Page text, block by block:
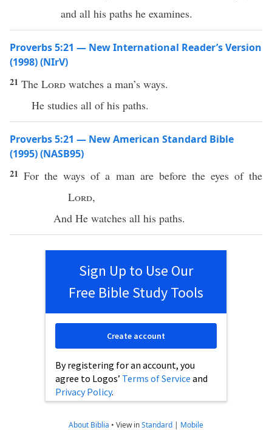
and all his paths he examines.
Proverbs 5:21 — New International Reader’s Version
(1998) (NIrV)
21 The Lord watches a man’s ways.
He studies all of his paths.
Proverbs 5:21 — New American Standard Bible
(1995) (NASB95)
21For theways of a manare beforethe eyesof the
Lord,
And He watches all his paths.
Sign Up to Use Our
Free Bible Study Tools
By registering for an account, you
agree to Logos’ Terms of Service and
Privacy Policy.
Create account
About Biblia • View inStandard | Mobile